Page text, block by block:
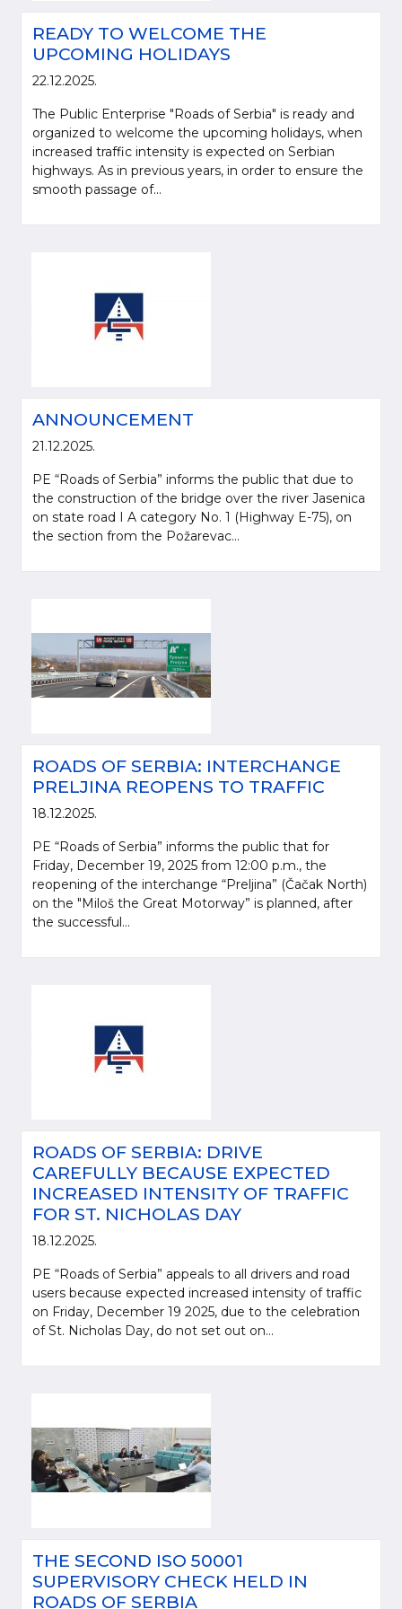
READY TO WELCOME THE
UPCOMING HOLIDAYS
22.12.2025.
The Public Enterprise "Roads of Serbia" is ready and
organized to welcome the upcoming holidays, when
increased traffic intensity is expected on Serbian
highways. As in previous years, in order to ensure the
smooth passage of...
ANNOUNCEMENT
21.12.2025.
PE “Roads of Serbia” informs the public that due to
the construction of the bridge over the river Jasenica
on state road I A category No. 1 (Highway E-75), on
the section from the Požarevac...
ROADS OF SERBIA: INTERCHANGE
PRELJINA REOPENS TO TRAFFIC
18.12.2025.
PE “Roads of Serbia” informs the public that for
Friday, December 19, 2025 from 12:00 p.m., the
reopening of the interchange “Preljina” (Čačak North)
on the "Miloš the Great Motorway” is planned, after
the successful...
ROADS OF SERBIA: DRIVE
CAREFULLY BECAUSE EXPECTED
INCREASED INTENSITY OF TRAFFIC
FOR ST. NICHOLAS DAY
18.12.2025.
PE “Roads of Serbia” appeals to all drivers and road
users because expected increased intensity of traffic
on Friday, December 19 2025, due to the celebration
of St. Nicholas Day, do not set out on...
THE SECOND ISO 50001
SUPERVISORY CHECK HELD IN
ROADS OF SERBIA